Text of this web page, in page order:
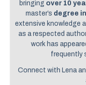
bringing over 10
master’s degree
extensive knowledge
as a respected
work has
frequently
Connect with Lena